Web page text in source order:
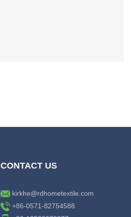
CONTACT US
kirkhe@rdhometextile.com
+86-0571-82754588